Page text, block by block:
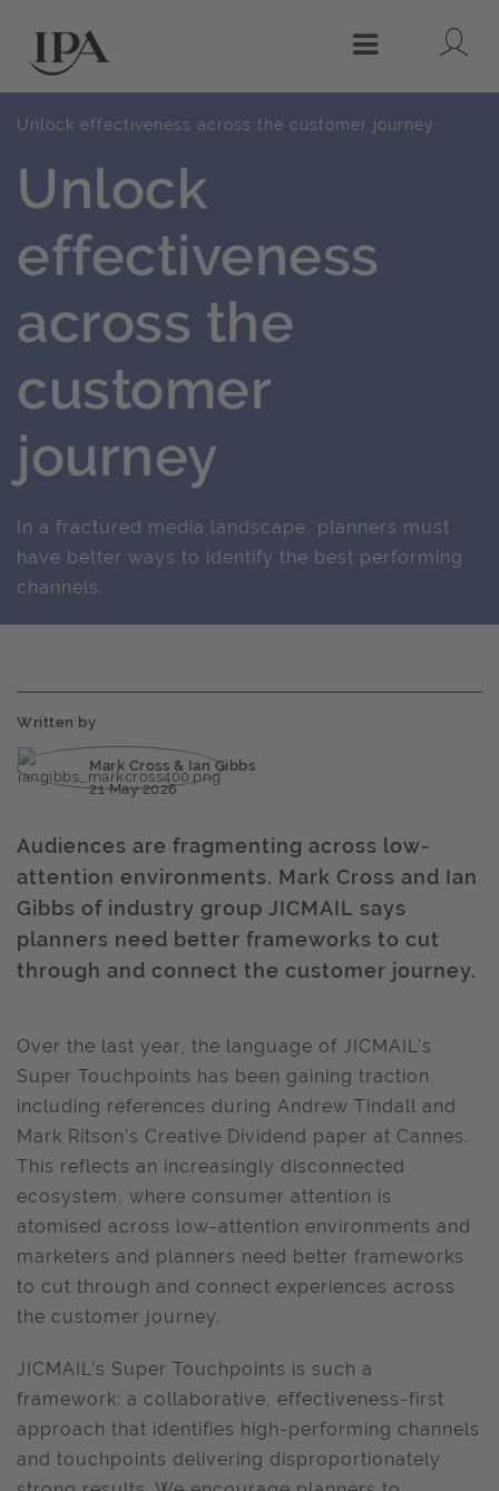
Menu
Unlock effectiveness across the customer journey
Unlock
effectiveness
across the
customer
journey
In a fractured media landscape, planners must
have better ways to identify the best performing
channels.
Written by
Mark Cross & Ian Gibbs
21 May 2026
Audiences are fragmenting across low-
attention environments. Mark Cross and Ian
Gibbs of industry group JICMAIL says
planners need better frameworks to cut
through and connect the customer journey.
Over the last year, the language of JICMAIL's
Super Touchpoints has been gaining traction,
including references during Andrew Tindall and
Mark Ritson’s Creative Dividend paper at Cannes.
This reflects an increasingly disconnected
ecosystem, where consumer attention is
atomised across low-attention environments and
marketers and planners need better frameworks
to cut through and connect experiences across
the customer journey.
JICMAIL's Super Touchpoints is such a
framework: a collaborative, effectiveness-first
approach that identifies high-performing channels
and touchpoints delivering disproportionately